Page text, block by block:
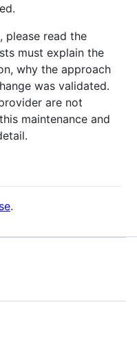
please read the
must explain the
why the approach
was validated.
are not
maintenance and
.